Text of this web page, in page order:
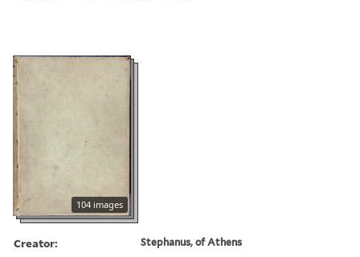
104 images
Creator: Stephanus, of Athens